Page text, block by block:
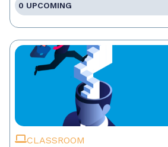
0 UPCOMING
CLASSROOM